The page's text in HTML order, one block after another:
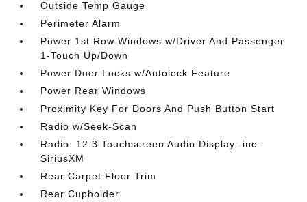
Outside Temp Gauge
Perimeter Alarm
Power 1st Row Windows w/Driver And Passenger
1-Touch Up/Down
Power Door Locks w/Autolock Feature
Power Rear Windows
Proximity Key For Doors And Push Button Start
Radio w/Seek-Scan
Radio: 12.3 Touchscreen Audio Display -inc:
SiriusXM
Rear Carpet Floor Trim
Rear Cupholder